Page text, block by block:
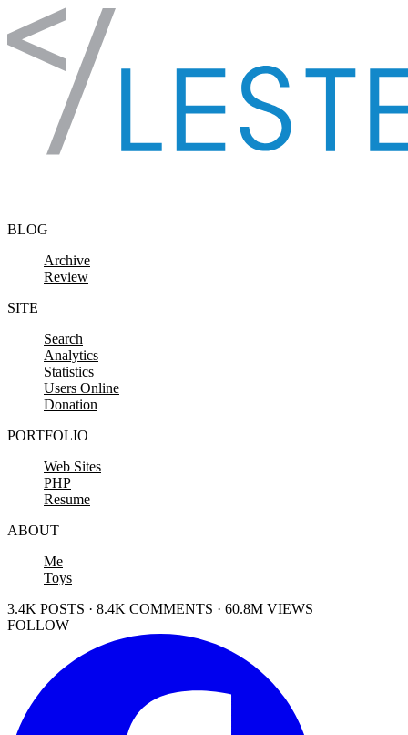
Skip to content
BLOG
Archive
Review
SITE
Search
Analytics
Statistics
Users Online
Donation
PORTFOLIO
Web Sites
PHP
Resume
ABOUT
Me
Toys
3.4K POSTS · 8.4K COMMENTS · 60.8M VIEWS
FOLLOW